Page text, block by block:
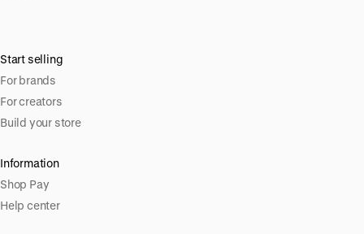
Start selling
For brands
For creators
Build your store
Information
Shop Pay
Help center